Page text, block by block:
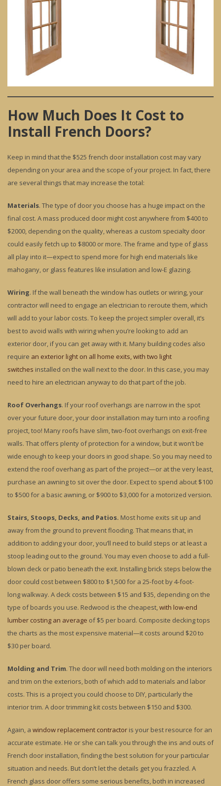
How Much Does It Cost to
Install French Doors?
Keep in mind that the $525 french door installation cost may vary
depending on your area and the scope of your project. In fact, there
are several things that may increase the total:
Materials. The type of door you choose has a huge impact on the
final cost. A mass produced door might cost anywhere from $400 to
$2000, depending on the quality, whereas a custom specialty door
could easily fetch up to $8000 or more. The frame and type of glass
all play into it—expect to spend more for high end materials like
mahogany, or glass features like insulation and low-E glazing.
Wiring. If the wall beneath the window has outlets or wiring, your
contractor will need to engage an electrician to reroute them, which
will add to your labor costs. To keep the project simpler overall, it’s
best to avoid walls with wiring when you’re looking to add an
exterior door, if you can get away with it. Many building codes also
require an exterior light on all home exits, with two light
switches installed on the wall next to the door. In this case, you may
need to hire an electrician anyway to do that part of the job.
Roof Overhangs. If your roof overhangs are narrow in the spot
over your future door, your door installation may turn into a roofing
project, too! Many roofs have slim, two-foot overhangs on exit-free
walls. That offers plenty of protection for a window, but it won’t be
wide enough to keep your doors in good shape. So you may need to
extend the roof overhang as part of the project—or at the very least,
purchase an awning to sit over the door. Expect to spend about $100
to $500 for a basic awning, or $900 to $3,000 for a motorized version.
Stairs, Stoops, Decks, and Patios. Most home exits sit up and
away from the ground to prevent flooding. That means that, in
addition to adding your door, you’ll need to build steps or at least a
stoop leading out to the ground. You may even choose to add a full-
blown deck or patio beneath the exit. Installing brick steps below the
door could cost between $800 to $1,500 for a 25-foot by 4-foot-
long walkway. A deck costs between $15 and $35, depending on the
type of boards you use. Redwood is the cheapest,with low-end
lumber costing an average of $5 per board. Composite decking tops
the charts as the most expensive material—it costs around $20 to
$30 per board.
Molding and Trim. The door will need both molding on the interiors
and trim on the exteriors, both of which add to materials and labor
costs. This is a project you could choose to DIY, particularly the
interior trim. A door trimming kit costs between $150 and $300.
Again, a window replacement contractor is your best resource for an
accurate estimate. He or she can talk you through the ins and outs of
French door installation, finding the best solution for your particular
situation and needs. But don’t let the details get you frazzled. A
French glass door offers some serious benefits, both in increased